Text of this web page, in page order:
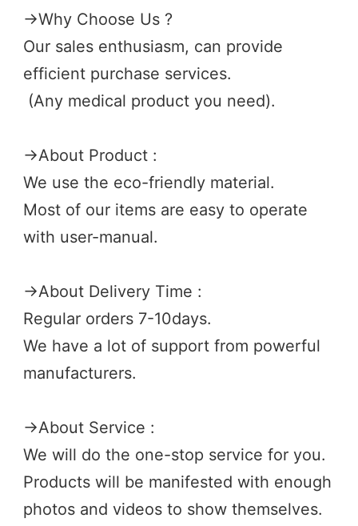
→Why Choose Us ?
Our sales enthusiasm, can provide
efficient purchase services.
(Any medical product you need).
→About Product :
We use the eco-friendly material.
Most of our items are easy to operate
with user-manual.
→About Delivery Time :
Regular orders 7-10days.
We have a lot of support from powerful
manufacturers.
→About Service :
We will do the one-stop service for you.
Products will be manifested with enough
photos and videos to show themselves.